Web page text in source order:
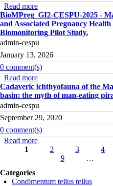
Read more
Human Identification
Remains.
BioMPreg_GI2-CESPU-2025 -
and Associated Pregnancy
Biomonitoring Pilot Study.
admin-cespu
January 13, 2026
0 comment(s)
Read more
Element Exposure and
Outcomes in Portugal:
Cadaveric ichthyofauna of the
basin: the myth of man-eating
admin-cespu
September 29, 2020
0 comment(s)
Read more
Amazon basin: the
1 2 3 4
9
…
Categories
Condimentum tellus tellus